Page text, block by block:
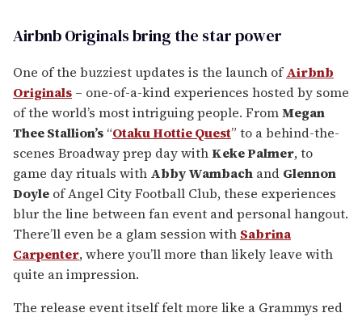
Airbnb Originals bring the star power
One of the buzziest updates is the launch ofAirbnb
Originals – one-of-a-kind experiences hosted by some
of the world’s most intriguing people. FromMegan
Thee Stallion’s “Otaku Hottie Quest” to a behind-the-
scenes Broadway prep day withKeke Palmer, to
game day rituals with Abby Wambach and Glennon
Doyle of Angel City Football Club, these experiences
blur the line between fan event and personal hangout.
There’ll even be a glam session with Sabrina
Carpenter, where you’ll more than likely leave with
quite an impression.
The release event itself felt more like a Grammys red